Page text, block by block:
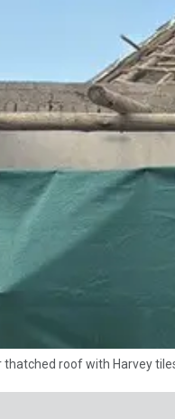
thatched roof with Harvey